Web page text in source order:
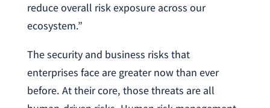
reduce overall risk exposure across our
ecosystem.”
The security and business risks that
enterprises face are greater now than ever
before. At their core, those threats are all